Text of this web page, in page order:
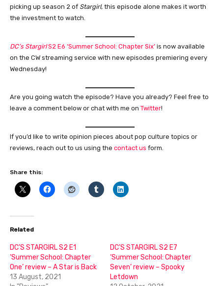
picking up season 2 of Stargirl, this episode alone makes it worth
the investment to watch.
DC’s StargirlS2 E6 ‘Summer School: Chapter Six’ is now available
on the CW streaming service with new episodes premiering every
Wednesday!
Are you going watch the episode? Have you already? Feel free to
leave a comment below or chat with me on Twitter!
If you’d like to write opinion pieces about pop culture topics or
reviews, reach out to us using the contact us form.
Share this:
Related
DC’S STARGIRL S2 E1
‘Summer School: Chapter
One’ review – A Star is Back
13 August, 2021
DC’S STARGIRL S2 E7
‘Summer School: Chapter
Seven’ review – Spooky
Letdown